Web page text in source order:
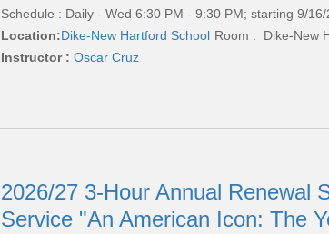
Schedule : Daily - Wed 6:30 PM - 9:30 PM; starting 9/
Location:Dike-New Hartford School Room : Dike-New
Instructor : Oscar Cruz
2026/27 3-Hour Annual Renewal
Service "An American Icon: The